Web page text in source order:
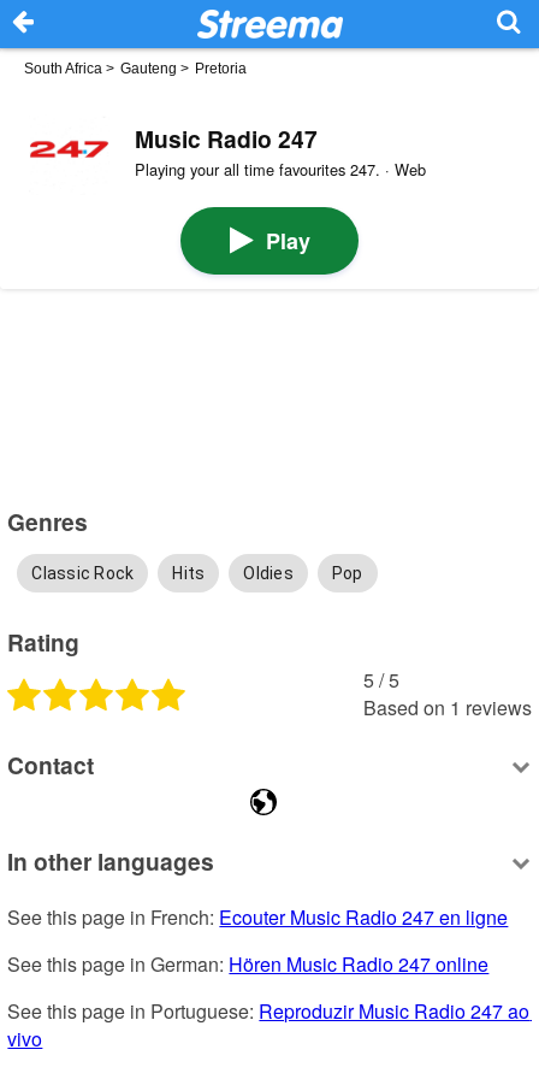
South Africa > Gauteng > Pretoria
Music Radio 247
Playing your all time favourites 247. · Web
Play
Genres
Classic Rock Hits Oldies Pop
Rating
5 /5
Based on 1 reviews
Contact
In other languages
See this page in French: Ecouter Music Radio 247 en ligne
See this page in German: Hören Music Radio 247 online
See this page in Portuguese: Reproduzir Music Radio 247 ao
vivo